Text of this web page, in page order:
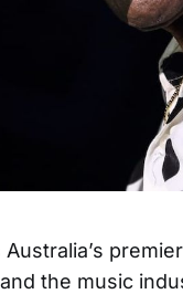
the music